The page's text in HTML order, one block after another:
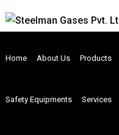
Home About Us Products
Safety Equipments Services